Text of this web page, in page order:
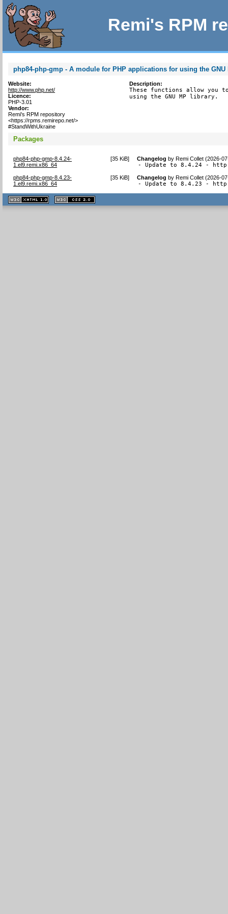
Remi's RPM
php84-php-gmp - A module for PHP applications for using the GNU
Website:
http://www.php.net/
Licence:
PHP-3.01
Vendor:
Remi's RPM repository
<https://rpms.remirepo.net/>
#StandWithUkraine
Description:
These functions allow you
using the GNU MP library.
Packages
php84-php-gmp-8.4.24-
1.el9.remi.x86_64
[35 KiB] Changelog byRemi Collet (2026-
- Update to 8.4.24 -
php84-php-gmp-8.4.23-
1.el9.remi.x86_64
[35 KiB] Changelog byRemi Collet (2026-
- Update to 8.4.23 -
XHTML
1.1 valide
2.0 valide